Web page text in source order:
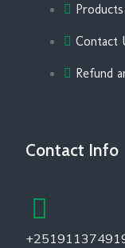
Products
Contact
Refund
Contact Info